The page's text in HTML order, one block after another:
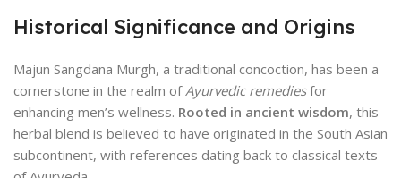
Historical Significance and Origins
Majun Sangdana Murgh, a traditional concoction, has been a
cornerstone in the realm of Ayurvedic remediesfor
enhancing men’s wellness. Rooted in ancient wisdom, this
herbal blend is believed to have originated in the South Asian
subcontinent, with references dating back to classical texts